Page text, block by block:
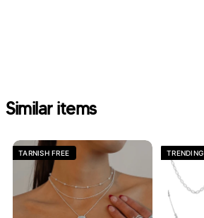
Similar items
TARNISH FREE TRENDING